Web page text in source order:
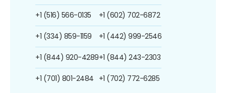
+1 (516) 566-0135
+1 (334) 859-1159
+1 (844) 920-4289
+1 (701) 801-2484
+1 (602) 702-6872
+1 (442) 999-2546
+1 (844) 243-2303
+1 (702) 772-6285